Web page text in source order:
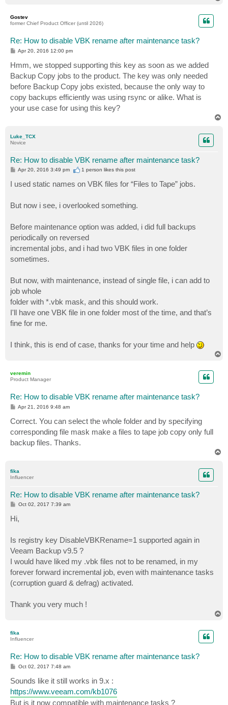
Gostev
former Chief Product Officer (until 2026)
Re: How to disable VBK rename after maintenance task?
P
t
Apr 20, 2016 12:00 pm
Hmm, we stopped supporting this key as soon as we added
Backup Copy jobs to the product. The key was only needed
before Backup Copy jobs existed, because the only way to
copy backups efficiently was using rsync or alike. What is
your use case for using this key?
Luke_TCX
Novice
Re: How to disable VBK rename after maintenance task?
P
t
Apr 20, 2016 3:49 pm 1 person likesthis post
I used static names on VBK files for “Files to Tape” jobs.
But now i see, i overlooked something.
Before maintenance option was added, i did full backups
periodically on reversed
incremental jobs, and i had two VBK files in one folder
sometimes.
But now, with maintenance, instead of single file, i can add to
job whole
folder with *.vbk mask, and this should work.
I'll have one VBK file in one folder most of the time, and that’s
fine for me.
I think, this is end of case, thanks for your time and help
veremin
Product Manager
Re: How to disable VBK rename after maintenance task?
P
t
Apr 21, 2016 9:48 am
Correct. You can select the whole folder and by specifying
corresponding file mask make a files to tape job copy only full
backup files. Thanks.
fika
Influencer
Re: How to disable VBK rename after maintenance task?
P
s
t
Oct 02, 2017 7:39 am
Hi,
Is registry key DisableVBKRename=1 supported again in
Veeam Backup v9.5 ?
I would have liked my .vbk files not to be renamed, in my
forever forward incremental job, even with maintenance tasks
(corruption guard & defrag) activated.
Thank you very much !
fika
Influencer
Re: How to disable VBK rename after maintenance task?
P
t
Oct 02, 2017 7:48 am
Sounds like it still works in 9.x :
https://www.veeam.com/kb1076
But is it now compatible with maintenance tasks ?